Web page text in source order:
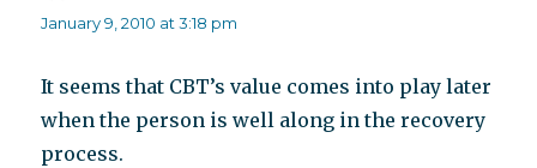
January 9, 2010 at 3:18 pm
It seems that CBT’s value comes into play later
when the person is well along in the recovery
process.